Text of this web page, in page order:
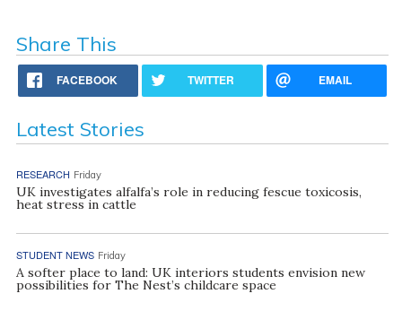
Share This
FACEBOOK TWITTER EMAIL
Latest Stories
RESEARCH Friday
UK investigates alfalfa’s role in reducing fescue toxicosis,
heat stress in cattle
STUDENT NEWS Friday
A softer place to land: UK interiors students envision new
possibilities for The Nest’s childcare space